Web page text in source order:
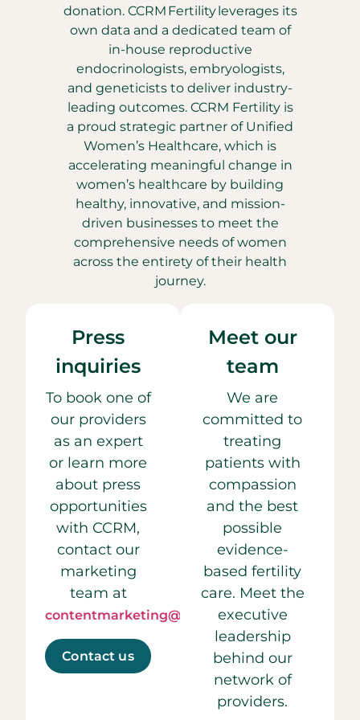
donation. CCRM Fertility leverages its
own data and a dedicated team of
in-house reproductive
endocrinologists, embryologists,
and geneticists to deliver industry-
leading outcomes. CCRM Fertility is
a proud strategic partner of Unified
Women’s Healthcare, which is
accelerating meaningful change in
women’s healthcare by building
healthy, innovative, and mission-
driven businesses to meet the
comprehensive needs of women
across the entirety of their health
journey.
Press
inquiries
To book one of
our providers
as an expert
or learn more
about press
opportunities
with CCRM,
contact our
marketing
team at
contentmarketing@ccrmivf.com.
Contact us
Meet our
team
We are
committed to
treating
patients with
compassion
and the best
possible
evidence-
based fertility
care. Meet the
executive
leadership
behind our
network of
providers.